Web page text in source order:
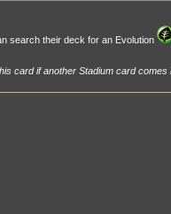
search their deck for an Evolution
card if another Stadium card